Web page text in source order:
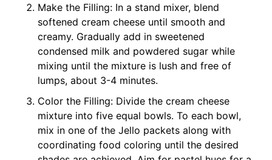
Make the Filling: In a stand mixer, blend
softened cream cheese until smooth and
creamy. Gradually add in sweetened
condensed milk and powdered sugar while
mixing until the mixture is lush and free of
lumps, about 3-4 minutes.
Color the Filling: Divide the cream cheese
mixture into five equal bowls. To each bowl,
mix in one of the Jello packets along with
coordinating food coloring until the desired